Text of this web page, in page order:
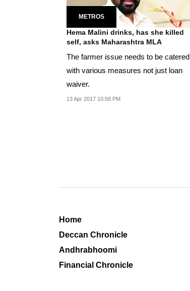
METROS
Hema Malini drinks, has she killed
self, asks Maharashtra MLA
The farmer issue needs to be catered
with various measures not just loan
waiver.
13 Apr 2017 10:58 PM
Home
Deccan Chronicle
Andhrabhoomi
Financial Chronicle